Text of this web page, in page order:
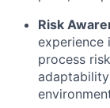
Risk
experience
process